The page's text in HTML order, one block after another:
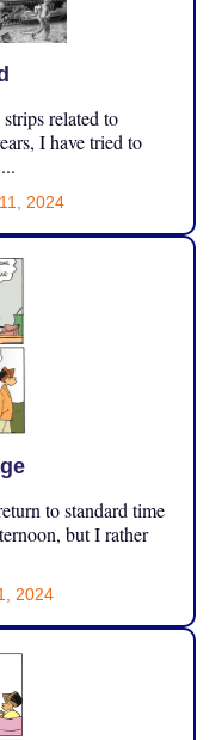
related to
I have tried to
2024
to standard time
but I rather
2024